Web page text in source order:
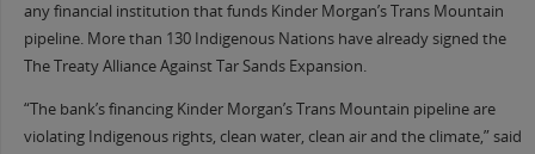
any financial institution that funds Kinder Morgan’s Trans Mountain
pipeline. More than 130 Indigenous Nations have already signed the
The Treaty Alliance Against Tar Sands Expansion.
“The bank’s financing Kinder Morgan’s Trans Mountain pipeline are
violating Indigenous rights, clean water, clean air and the climate,” said